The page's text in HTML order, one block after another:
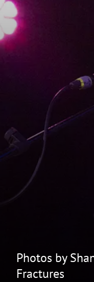
Photos by
Fractures